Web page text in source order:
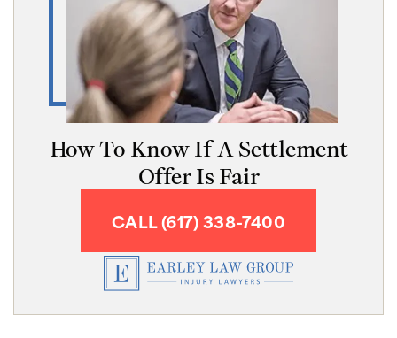
How To Know If A Settlement
Offer Is Fair
CALL (617) 338-7400